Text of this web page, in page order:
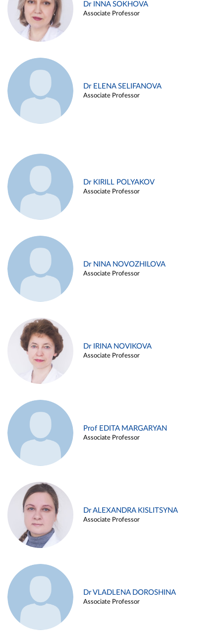
Dr INNA SOKHOVA
Associate Professor
Dr ELENA SELIFANOVA
Associate Professor
Dr KIRILL POLYAKOV
Associate Professor
Dr NINA NOVOZHILOVA
Associate Professor
Dr IRINA NOVIKOVA
Associate Professor
Prof EDITA MARGARYAN
Associate Professor
Dr ALEXANDRA KISLITSYNA
Associate Professor
Dr VLADLENA DOROSHINA
Associate Professor